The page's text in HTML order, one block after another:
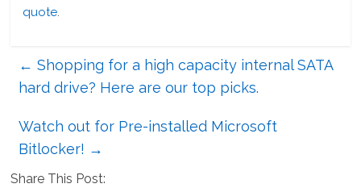
quote.
← Shopping for a high capacity internal SATA
hard drive? Here are our top picks.
Watch out for Pre-installed Microsoft
Bitlocker! →
Share This Post: